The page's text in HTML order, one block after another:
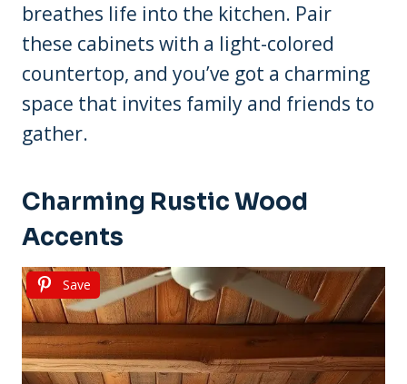
breathes life into the kitchen. Pair
these cabinets with a light-colored
countertop, and you’ve got a charming
space that invites family and friends to
gather.
Charming Rustic Wood
Accents
Save